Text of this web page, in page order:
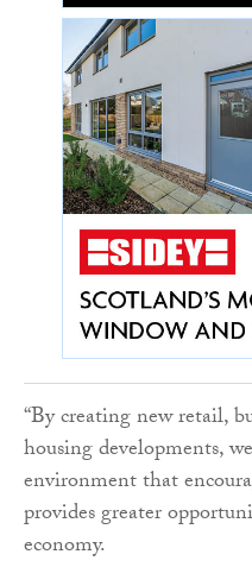
“By creating new retail,
housing developments,
environment that
provides greater
economy.